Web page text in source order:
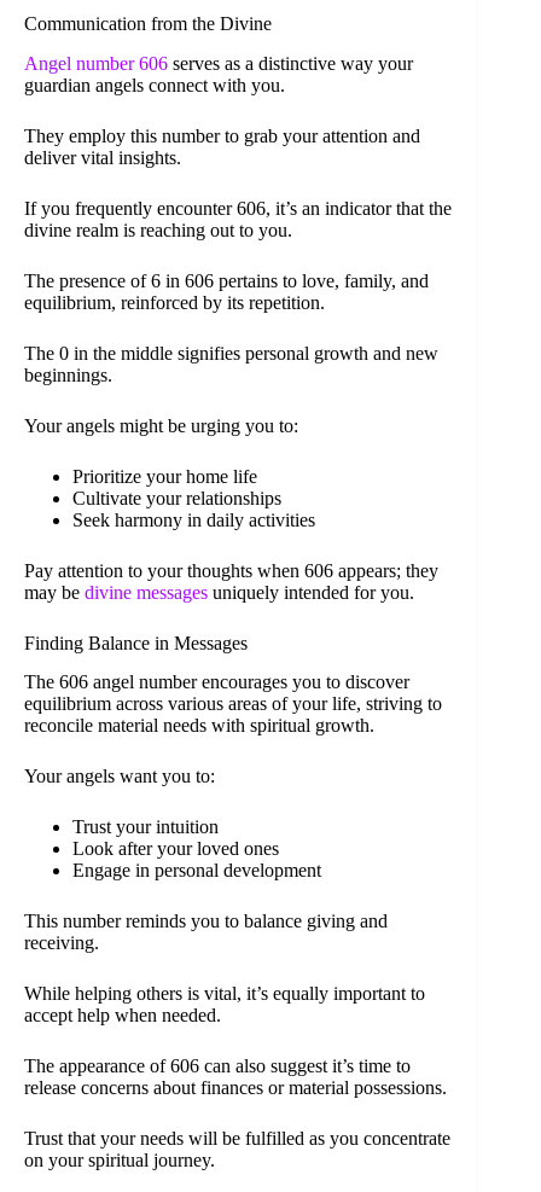
Communication from the Divine
Angel number 606 serves as a distinctive way your
guardian angels connect with you.
They employ this number to grab your attention and
deliver vital insights.
If you frequently encounter 606, it’s an indicator that the
divine realm is reaching out to you.
The presence of 6 in 606 pertains to love, family, and
equilibrium, reinforced by its repetition.
The 0 in the middle signifies personal growth and new
beginnings.
Your angels might be urging you to:
Prioritize your home life
Cultivate your relationships
Seek harmony in daily activities
Pay attention to your thoughts when 606 appears; they
may be divine messages uniquely intended for you.
Finding Balance in Messages
The 606 angel number encourages you to discover
equilibrium across various areas of your life, striving to
reconcile material needs with spiritual growth.
Your angels want you to:
Trust your intuition
Look after your loved ones
Engage in personal development
This number reminds you to balance giving and
receiving.
While helping others is vital, it’s equally important to
accept help when needed.
The appearance of 606 can also suggest it’s time to
release concerns about finances or material possessions.
Trust that your needs will be fulfilled as you concentrate
on your spiritual journey.